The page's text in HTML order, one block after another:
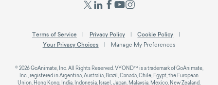
Terms of Service Privacy Policy
Cookie Policy
Your Privacy Choices
Manage My Preferences
© 2026 GoAnimate, Inc. All Rights Reserved. VYOND™ is a trademark of GoAnimate,
Inc., registered in Argentina, Australia, Brazil, Canada, Chile, Egypt, the European
Union, Hong Kong, India, Indonesia, Israel, Japan, Malaysia, Mexico, New Zealand,